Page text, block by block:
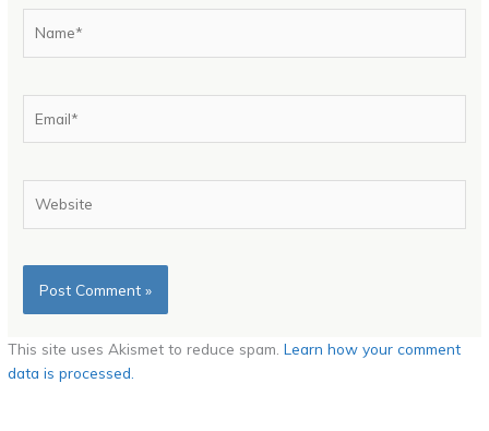
This site uses Akismet to reduce spam.Learn how your comment
data is processed.